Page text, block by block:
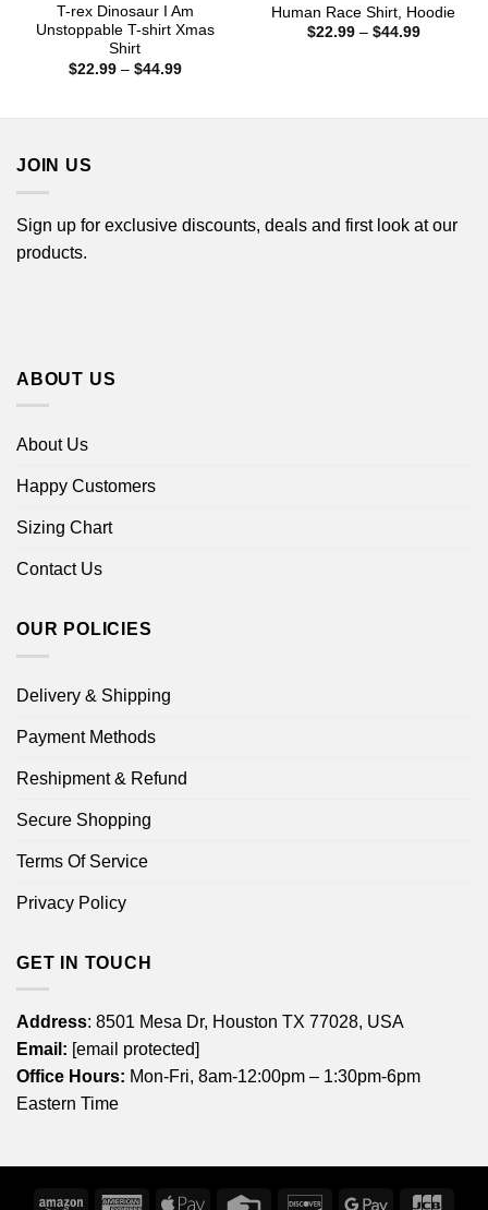
T-rex Dinosaur I Am
Unstoppable T-shirt Xmas
Shirt
$22.99 – $44.99Price
Human Race Shirt, Hoodie
$22.99 – $44.99Price
JOIN US
Sign up for exclusive discounts, deals and first look at our
products.
ABOUT US
About Us
Happy Customers
Sizing Chart
Contact Us
OUR POLICIES
Delivery & Shipping
Payment Methods
Reshipment & Refund
Secure Shopping
Terms Of Service
Privacy Policy
GET IN TOUCH
Address: 8501 Mesa Dr, Houston TX 77028, USA
Email: [email protected]
Office Hours: Mon-Fri, 8am-12:00pm – 1:30pm-6pm
Eastern Time
Amazon AmericanApple Credit DiscoverGoogle